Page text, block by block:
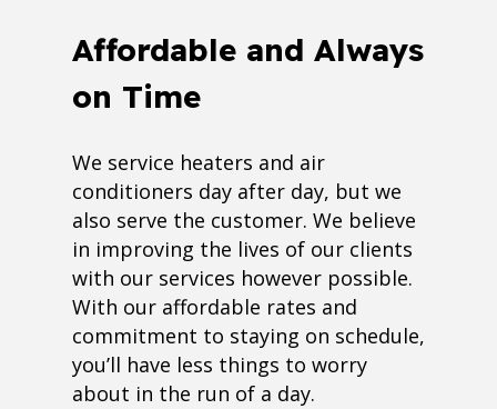
Affordable and Always
on Time
We service heaters and air
conditioners day after day, but we
also serve the customer. We believe
in improving the lives of our clients
with our services however possible.
With our affordable rates and
commitment to staying on schedule,
you’ll have less things to worry
about in the run of a day.